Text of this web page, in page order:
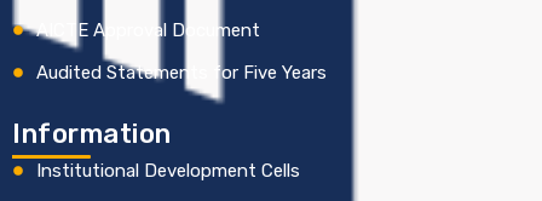
AICTE Approval Document
Audited Statements for Five Years
Information
Institutional Development Cells